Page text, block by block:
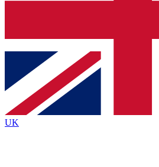
Contact me with news and
brands
By submitting your information you agree to the
Policyand are aged 16 or over.
UK